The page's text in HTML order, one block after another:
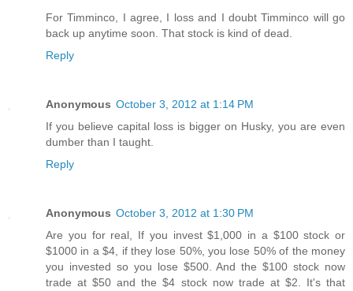
For Timminco, I agree, I loss and I doubt Timminco will go
back up anytime soon. That stock is kind of dead.
Reply
Anonymous October 3, 2012 at 1:14 PM
If you believe capital loss is bigger on Husky, you are even
dumber than I taught.
Reply
Anonymous October 3, 2012 at 1:30 PM
Are you for real, If you invest $1,000 in a $100 stock or
$1000 in a $4, if they lose 50%, you lose 50% of the money
you invested so you lose $500. And the $100 stock now
trade at $50 and the $4 stock now trade at $2. It's that